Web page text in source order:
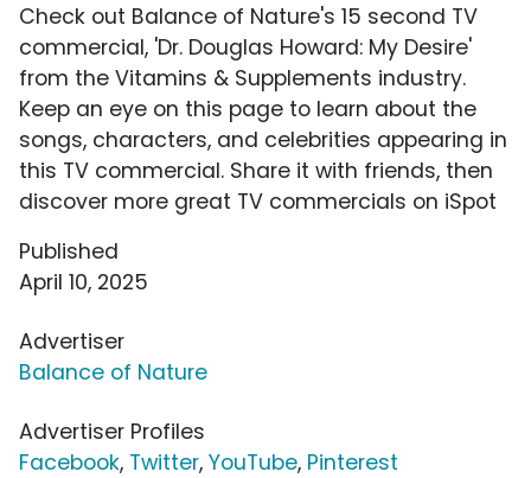
Check out Balance of Nature's 15 second TV
commercial, 'Dr. Douglas Howard: My Desire'
from the Vitamins & Supplements industry.
Keep an eye on this page to learn about the
songs, characters, and celebrities appearing in
this TV commercial. Share it with friends, then
discover more great TV commercials on iSpot
Published
April 10, 2025
Advertiser
Balance of Nature
Advertiser Profiles
Facebook, Twitter, YouTube, Pinterest